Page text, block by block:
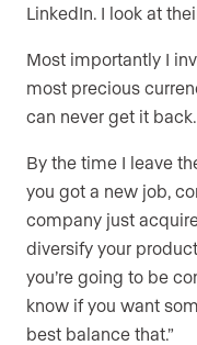
LinkedIn. I look at
Most importantly I
most precious
can never get it back.
By the time I leave
you got a new job,
company just
diversify your
you’re going to be
know if you want
best balance that.”